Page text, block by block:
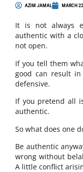
AZIM JAMAL MARCH
It is not always
authentic with a
not open.
If you tell them
good can result
defensive.
If you pretend all
authentic.
So what does one
Be authentic
wrong without
A little conflict